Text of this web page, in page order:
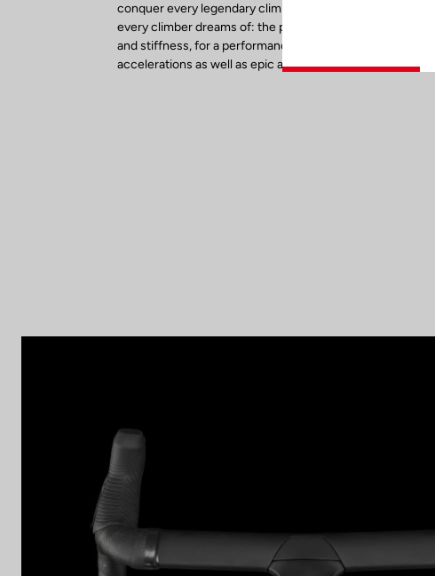
conquer every legendary climb, the 785 Huez RS delivers
every climber dreams of: the perfect balance between
and stiffness, for a performance bike designed for sharp
accelerations as well as epic alpine adventures.